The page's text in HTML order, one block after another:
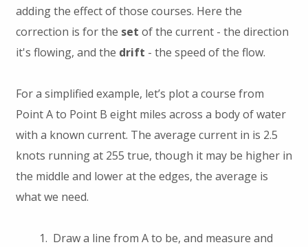
adding the effect of those courses. Here the
correction is for the set of the current - the direction
it's flowing, and the drift - the speed of the flow.
For a simplified example, let’s plot a course from
Point A to Point B eight miles across a body of water
with a known current. The average current in is 2.5
knots running at 255 true, though it may be higher in
the middle and lower at the edges, the average is
what we need.
Draw a line from A to be, and measure and